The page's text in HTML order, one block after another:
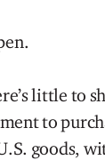
little to
to
goods,